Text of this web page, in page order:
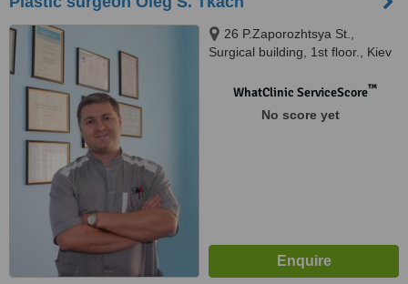
26 P.Zaporozhtsya St.,
Surgical building, 1st floor., Kiev
WhatClinic ServiceScore™
No score yet